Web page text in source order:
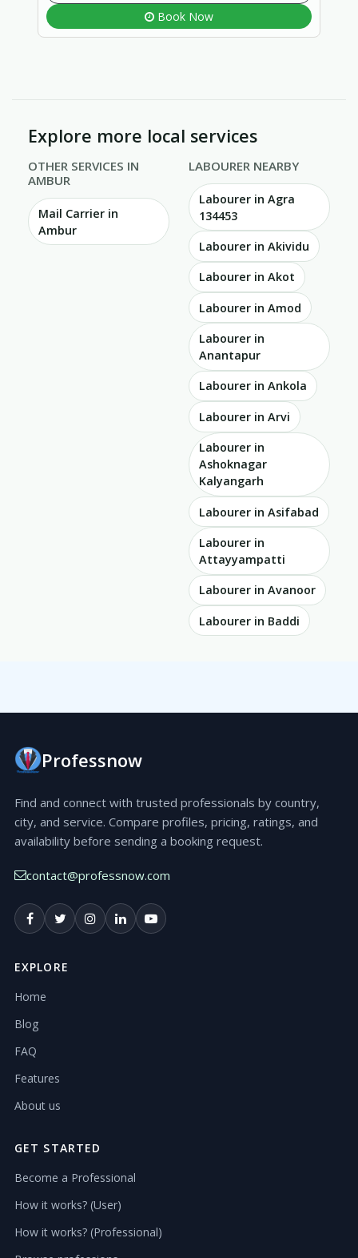
Book Now
Explore more local services
OTHER SERVICES IN
AMBUR
Mail Carrier in
Ambur
LABOURER NEARBY
Labourer in Agra
134453
Labourer in Akividu
Labourer in Akot
Labourer in Amod
Labourer in
Anantapur
Labourer in Ankola
Labourer in Arvi
Labourer in
Ashoknagar
Kalyangarh
Labourer in Asifabad
Labourer in
Attayyampatti
Labourer in Avanoor
Labourer in Baddi
Professnow
Find and connect with trusted professionals by country,
city, and service. Compare profiles, pricing, ratings, and
availability before sending a booking request.
contact@professnow.com
EXPLORE
Home
Blog
FAQ
Features
About us
GET STARTED
Become a Professional
How it works? (User)
How it works? (Professional)